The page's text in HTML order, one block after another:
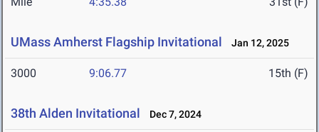
UMass Amherst Flagship Invitational Jan 12, 2025
3000 9:06.77 15th (F)
38th Alden Invitational Dec 7, 2024